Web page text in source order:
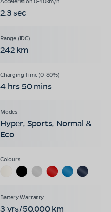
2.3 sec
242 km
4 hrs 50 mins
Hyper, Sports, Normal &
Eco
3 yrs/50,000 km